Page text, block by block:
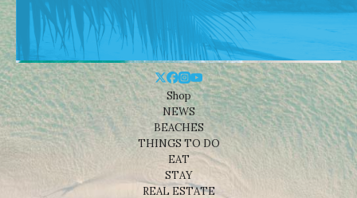
Shop
NEWS
BEACHES
THINGS TO DO
EAT
STAY
REAL ESTATE